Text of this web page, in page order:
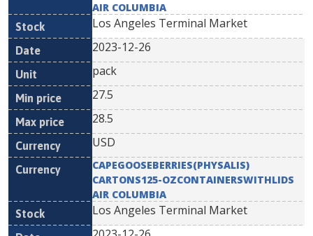
AIR COLUMBIA
Los Angeles Terminal Market
2023-12-26
pack
27.5
28.5
USD
CAPEGOOSEBERRIES(PHYSALIS)
CARTONS125-OZCONTAINERSWITHLIDS
AIR COLUMBIA
Los Angeles Terminal Market